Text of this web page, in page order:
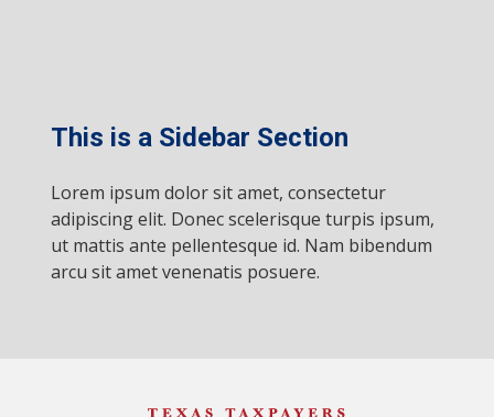
This is a Sidebar Section
Lorem ipsum dolor sit amet, consectetur
adipiscing elit. Donec scelerisque turpis ipsum,
ut mattis ante pellentesque id. Nam bibendum
arcu sit amet venenatis posuere.